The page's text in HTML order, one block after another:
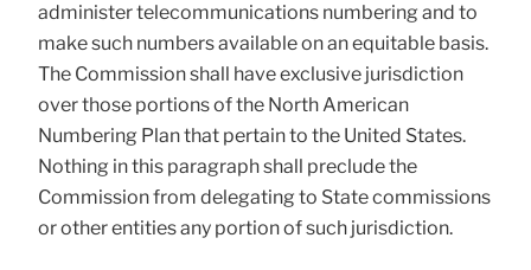
administer telecommunications numbering and to
make such numbers available on an equitable basis.
The Commission shall have exclusive jurisdiction
over those portions of the North American
Numbering Plan that pertain to the United States.
Nothing in this paragraph shall preclude the
Commission from delegating to State commissions
or other entities any portion of such jurisdiction.